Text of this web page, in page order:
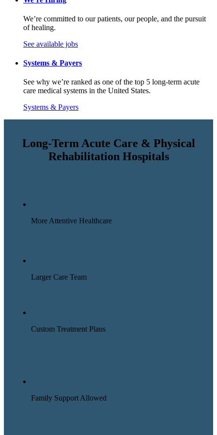
We’re committed to our patients, our people, and the pursuit
of healing.
See available jobs
Systems & Payers
See why we’re ranked as one of the top 5 long-term acute
care medical systems in the United States.
Systems & Payers
Long-Term Acute Care & Physical
Rehabilitation Hospitals
More Attentive Healthcare
Larger Care Team
Custom Treatment Plans
Family Support Allowed